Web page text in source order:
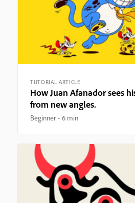
TUTORIAL ARTICLE
How Juan Afanador sees
from new angles.
Beginner 6 min